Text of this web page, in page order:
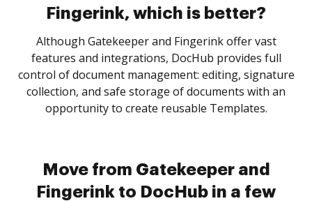
Fingerink, which is better?
Although Gatekeeper and Fingerink offer vast
features and integrations, DocHub provides full
control of document management: editing, signature
collection, and safe storage of documents with an
opportunity to create reusable Templates.
Move from Gatekeeper and
Fingerink to DocHub in a few